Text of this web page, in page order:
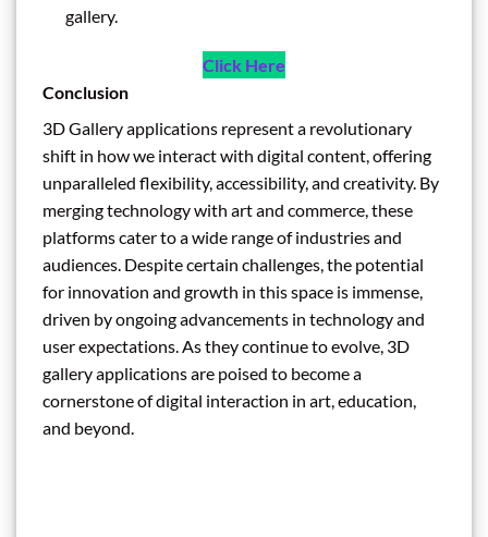
gallery.
Click Here
Conclusion
3D Gallery applications represent a revolutionary
shift in how we interact with digital content, offering
unparalleled flexibility, accessibility, and creativity. By
merging technology with art and commerce, these
platforms cater to a wide range of industries and
audiences. Despite certain challenges, the potential
for innovation and growth in this space is immense,
driven by ongoing advancements in technology and
user expectations. As they continue to evolve, 3D
gallery applications are poised to become a
cornerstone of digital interaction in art, education,
and beyond.